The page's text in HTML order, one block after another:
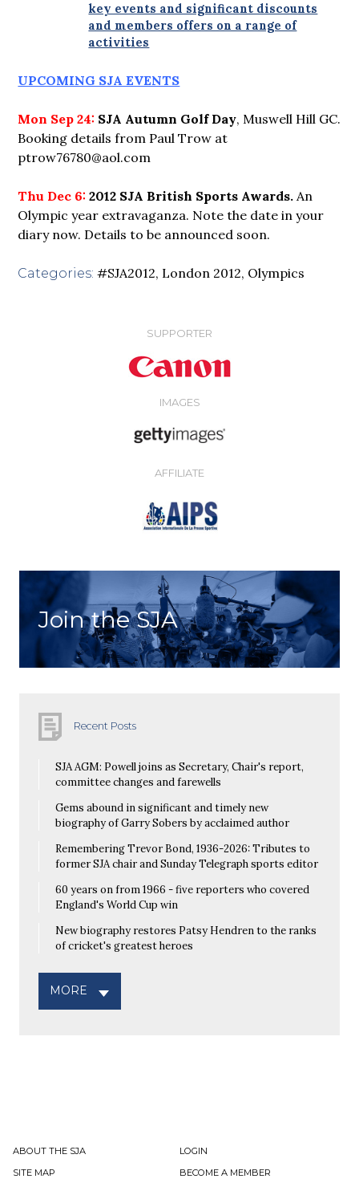
key events and significant discounts
and members offers on a range of
activities
UPCOMING SJA EVENTS
Mon Sep 24: SJA Autumn Golf Day, Muswell Hill GC.
Booking details from Paul Trow at
ptrow76780@aol.com
Thu Dec 6: 2012 SJA British Sports Awards. An
Olympic year extravaganza. Note the date in your
diary now. Details to be announced soon.
Categories: #SJA2012, London 2012, Olympics
SUPPORTER
IMAGES
AFFILIATE
Join the SJA
Recent Posts
SJA AGM: Powell joins as Secretary, Chair's report,
committee changes and farewells
Gems abound in significant and timely new
biography of Garry Sobers by acclaimed author
Remembering Trevor Bond, 1936-2026: Tributes to
former SJA chair and Sunday Telegraph sports editor
60 years on from 1966 - five reporters who covered
England's World Cup win
New biography restores Patsy Hendren to the ranks
of cricket's greatest heroes
MORE
ABOUT THE SJA
LOGIN
SITE MAP
BECOME A MEMBER